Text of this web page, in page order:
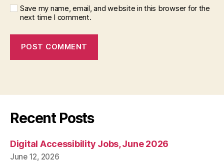
Save my name, email, and website in this browser for the
next time I comment.
Recent Posts
Digital Accessibility Jobs, June 2026
June 12, 2026